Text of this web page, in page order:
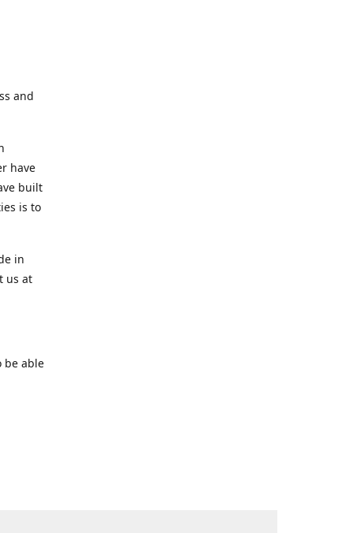
and
have
built
is to
in
us at
be able